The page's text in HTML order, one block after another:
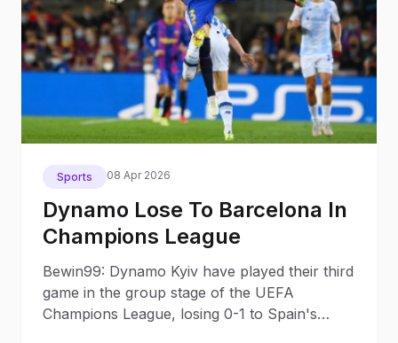
Sports 08 Apr 2026
Dynamo Lose To Barcelona In
Champions League
Bewin99: Dynamo Kyiv have played their third
game in the group stage of the UEFA
Champions League, losing 0-1 to Spain's